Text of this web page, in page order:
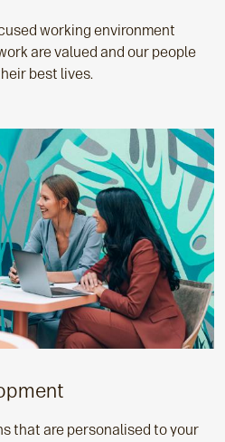
working environment
are valued and our people
best lives.
that are personalised to your